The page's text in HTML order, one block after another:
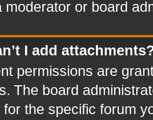
moderator or board
I add
permissions are
The board
for the specific forum